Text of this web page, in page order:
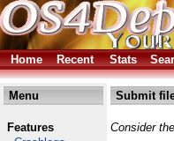
Home Recent Stats
Menu
Features
Submit
Consider